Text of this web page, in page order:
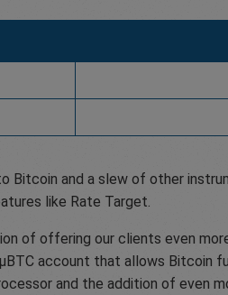
Bitcoin and a slew of other
like Rate Target.
of offering our clients even
account that allows Bitcoin
and the addition of even